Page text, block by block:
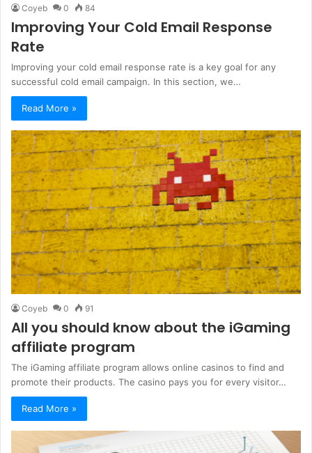
Coyeb 0 84
Improving Your Cold Email Response
Rate
Improving your cold email response rate is a key goal for any
successful cold email campaign. In this section, we…
Read More »
Coyeb 0 91
All you should know about the iGaming
affiliate program
The iGaming affiliate program allows online casinos to find and
promote their products. The casino pays you for every visitor…
Read More »